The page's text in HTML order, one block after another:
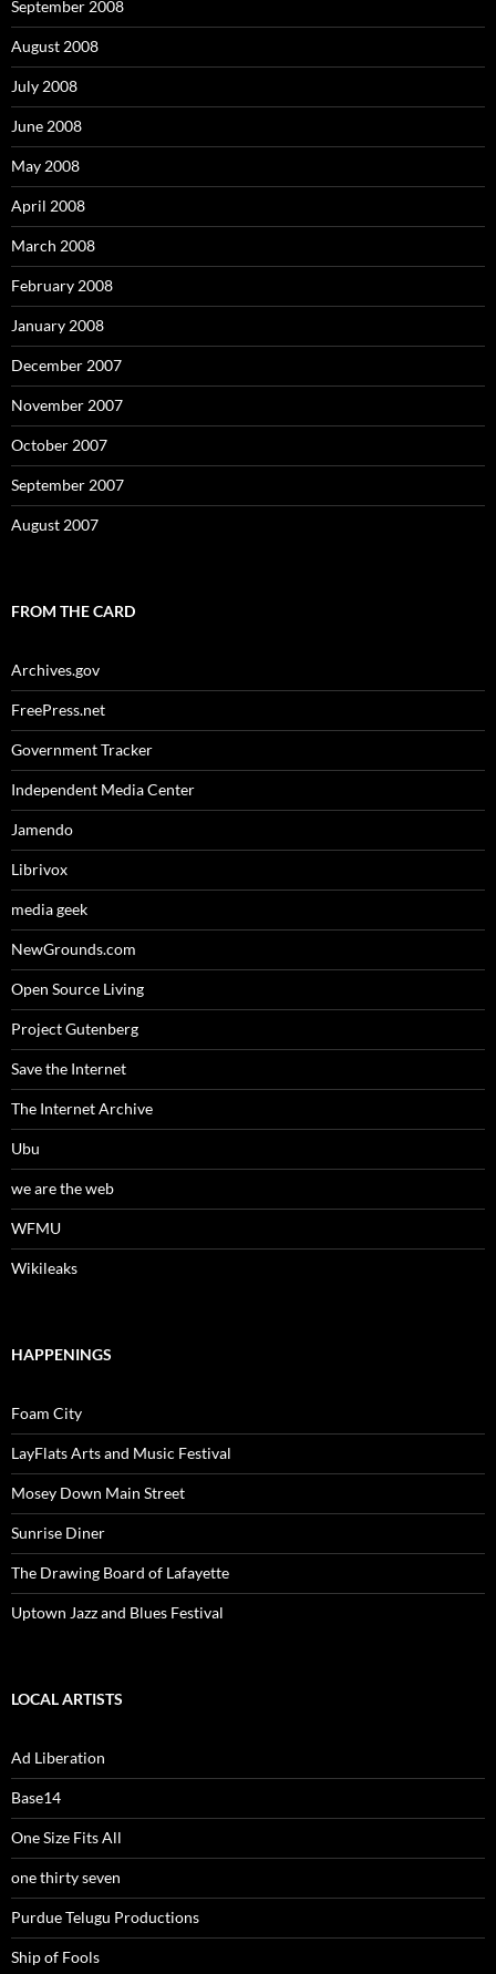
September 2008
August 2008
July 2008
June 2008
May 2008
April 2008
March 2008
February 2008
January 2008
December 2007
November 2007
October 2007
September 2007
August 2007
FROM THE CARD
Archives.gov
FreePress.net
Government Tracker
Independent Media Center
Jamendo
Librivox
media geek
NewGrounds.com
Open Source Living
Project Gutenberg
Save the Internet
The Internet Archive
Ubu
we are the web
WFMU
Wikileaks
HAPPENINGS
Foam City
LayFlats Arts and Music Festival
Mosey Down Main Street
Sunrise Diner
The Drawing Board of Lafayette
Uptown Jazz and Blues Festival
LOCAL ARTISTS
Ad Liberation
Base14
One Size Fits All
one thirty seven
Purdue Telugu Productions
Ship of Fools